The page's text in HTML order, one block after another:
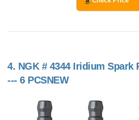
4. NGK # 4344 Iridium Spark
--- 6 PCSNEW